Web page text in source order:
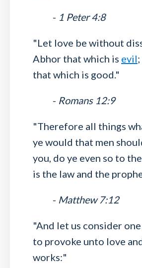
- 1 Peter 4:8
"Let love be without
Abhor that which is evil
that which is good."
- Romans 12:9
"Therefore all things
ye would that men
you, do ye even so to
is the law and the
- Matthew 7:12
"And let us consider
to provoke unto love
works:"